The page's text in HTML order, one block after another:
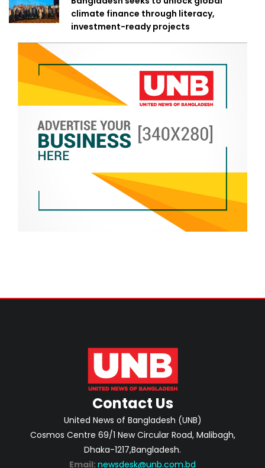
climate finance through literacy,
investment-ready projects
Contact Us
United News of Bangladesh (UNB)
Cosmos Centre 69/1 New Circular Road, Malibagh,
Dhaka-1217,Bangladesh.
Email: newsdesk@unb.com.bd